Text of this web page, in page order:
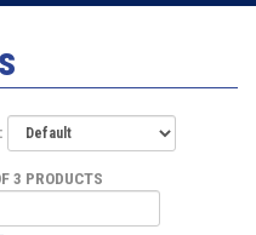
3 PRODUCTS